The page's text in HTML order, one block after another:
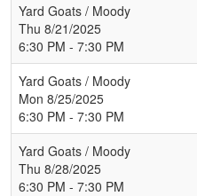
Yard Goats / Moody
Thu 8/21/2025
6:30 PM - 7:30 PM
Yard Goats / Moody
Mon 8/25/2025
6:30 PM - 7:30 PM
Yard Goats / Moody
Thu 8/28/2025
6:30 PM - 7:30 PM